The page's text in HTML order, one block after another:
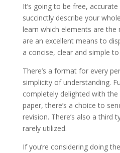
It’s going to be free,
succinctly describe your
learn which elements are the
are an excellent means to
a concise, clear and simple
There’s a format for every
simplicity of understanding.
completely delighted with
paper, there’s a choice to
revision. There’s also a third
rarely utilized.
If you’re considering doing